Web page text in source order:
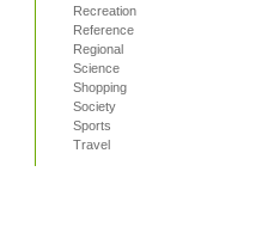
Recreation
Reference
Regional
Science
Shopping
Society
Sports
Travel